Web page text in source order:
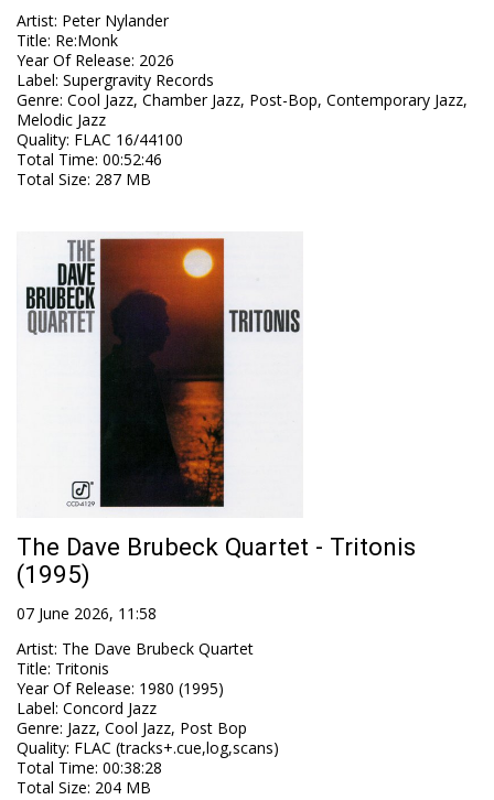
Artist: Peter Nylander
Title: Re:Monk
Year Of Release: 2026
Label: Supergravity Records
Genre: Cool Jazz, Chamber Jazz, Post-Bop, Contemporary Jazz,
Melodic Jazz
Quality: FLAC 16/44100
Total Time: 00:52:46
Total Size: 287 MB
The Dave Brubeck Quartet - Tritonis
(1995)
07 June 2026, 11:58
Artist: The Dave Brubeck Quartet
Title: Tritonis
Year Of Release: 1980 (1995)
Label: Concord Jazz
Genre: Jazz, Cool Jazz, Post Bop
Quality: FLAC (tracks+.cue,log,scans)
Total Time: 00:38:28
Total Size: 204 MB